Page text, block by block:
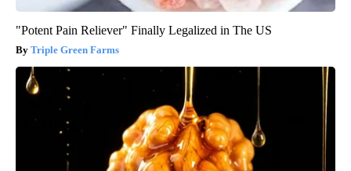
"Potent Pain Reliever" Finally Legalized in The US
Triple Green Farms